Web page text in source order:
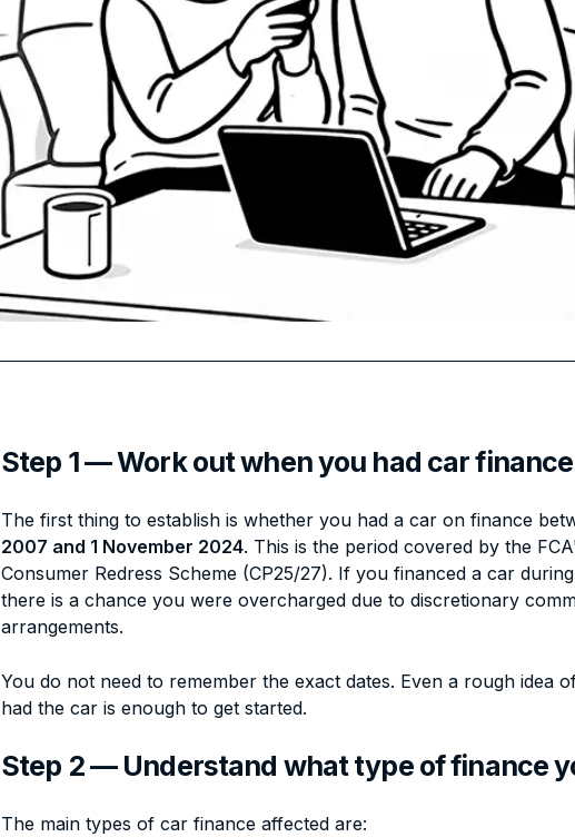
Step 1 — Work out when you had car finance
The first thing to establish is whether you had a car on finance
2007 and 1 November 2024. This is the period covered by the
Consumer Redress Scheme (CP25/27). If you financed a car
there is a chance you were overcharged due to discretionary
arrangements.
You do not need to remember the exact dates. Even a rough idea
had the car is enough to get started.
Step 2 — Understand what type of finance
The main types of car finance affected are: